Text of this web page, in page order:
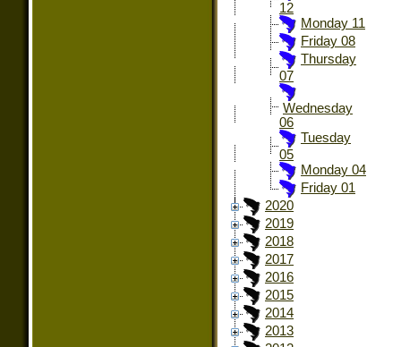
12
Monday 11
Friday 08
Thursday
07
Wednesday
06
Tuesday
05
Monday 04
Friday 01
2020
2019
2018
2017
2016
2015
2014
2013